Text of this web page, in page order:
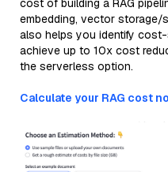
cost of building a RAG
embedding, vector storage/
also helps you identify
achieve up to 10x cost
the serverless option.
Calculate your RAG cost